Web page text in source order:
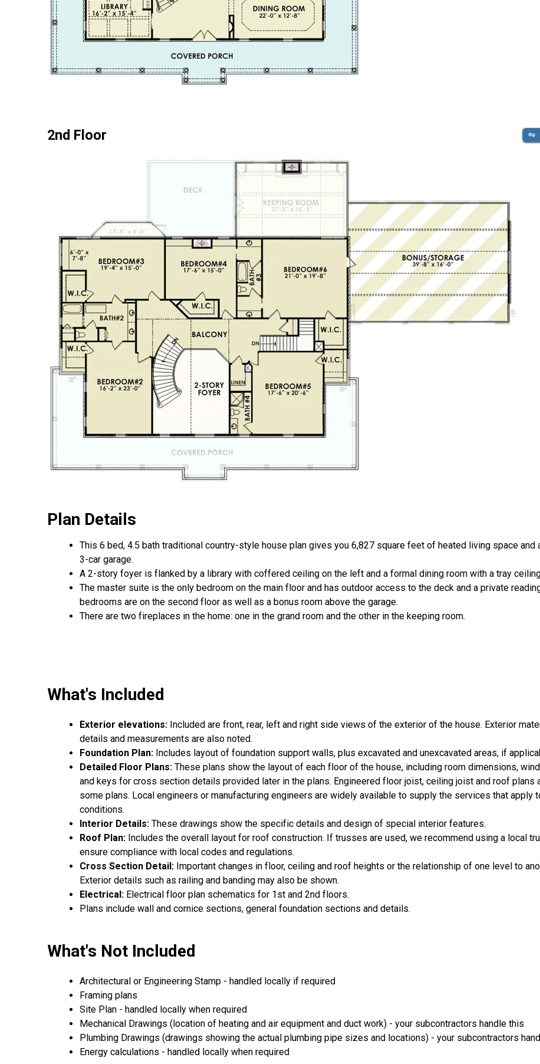
2nd Floor
Plan Details
This 6 bed, 4.5 bath traditional country-style house plan gives you 6,827 square feet of heated living space and
3-car garage.
A 2-story foyer is flanked by a library with coffered ceiling on the left and a formal dining room with a tray
The master suite is the only bedroom on the main floor and has outdoor access to the deck and a private
bedrooms are on the second floor as well as a bonus room above the garage.
There are two fireplaces in the home: one in the grand room and the other in the keeping room.
What's Included
Exterior elevations: Included are front, rear, left and right side views of the exterior of the house. Exterior
details and measurements are also noted.
Foundation Plan: Includes layout of foundation support walls, plus excavated and unexcavated areas, if
Detailed Floor Plans: These plans show the layout of each floor of the house, including room dimensions,
and keys for cross section details provided later in the plans. Engineered floor joist, ceiling joist and roof plans
some plans. Local engineers or manufacturing engineers are widely available to supply the services that apply
conditions.
Interior Details: These drawings show the specific details and design of special interior features.
Roof Plan: Includes the overall layout for roof construction. If trusses are used, we recommend using a local
ensure compliance with local codes and regulations.
Cross Section Detail: Important changes in floor, ceiling and roof heights or the relationship of one level to
Exterior details such as railing and banding may also be shown.
Electrical: Electrical floor plan schematics for 1st and 2nd floors.
Plans include wall and cornice sections, general foundation sections and details.
What's Not Included
Architectural or Engineering Stamp - handled locally if required
Framing plans
Site Plan - handled locally when required
Mechanical Drawings (location of heating and air equipment and duct work) - your subcontractors handle this
Plumbing Drawings (drawings showing the actual plumbing pipe sizes and locations) - your subcontractors
Energy calculations - handled locally when required